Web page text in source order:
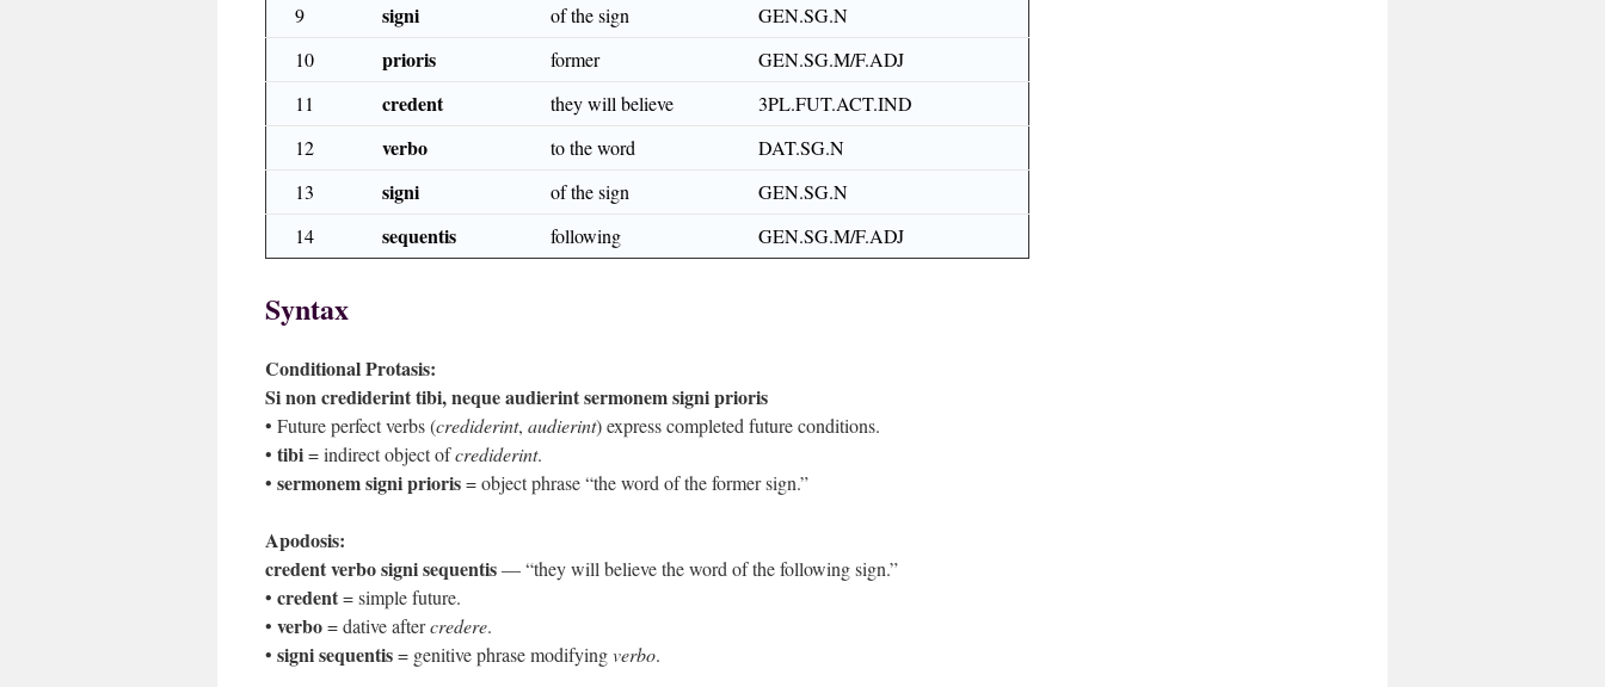
9
signi of the sign
GEN.SG.N
10
prioris former
GEN.SG.M/F.ADJ
11
credent they will believe
3PL.FUT.ACT.IND
12
verbo to the word
DAT.SG.N
13
signi of the sign
GEN.SG.N
14
sequentis following GEN.SG.M/F.ADJ
Syntax
Conditional Protasis:
Si non crediderint tibi, neque audierint sermonem signi prioris
• Future perfect verbs (crediderint, audierint) express completed future conditions.
• tibi= indirect object ofcrediderint.
• sermonem signi prioris= object phrase “the word of the former sign.”
Apodosis:
credent verbo signi sequentis— “they will believe the word of the following sign.”
• credent= simple future.
• verbo= dative aftercredere.
• signi sequentis= genitive phrase modifyingverbo.